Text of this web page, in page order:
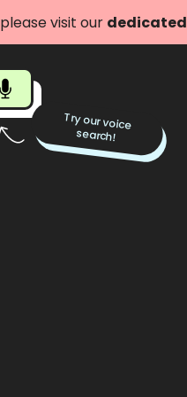
visit our dedicated
Try our voice
search!